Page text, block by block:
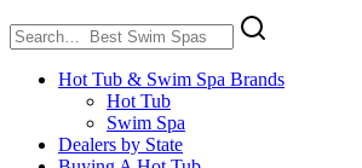
Search
for:
Hot Tub & Swim Spa Brands
Hot Tub
Swim Spa
Dealers by State